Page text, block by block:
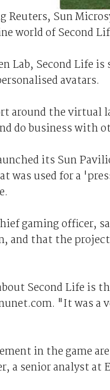
Reuters, Sun
world of Second
Lab, Second Life
avatars.
around the virtual
do business with
its Sun
was used for a
gaming officer,
that the project
Second Life is
"It was a
in the game
a senior analyst at